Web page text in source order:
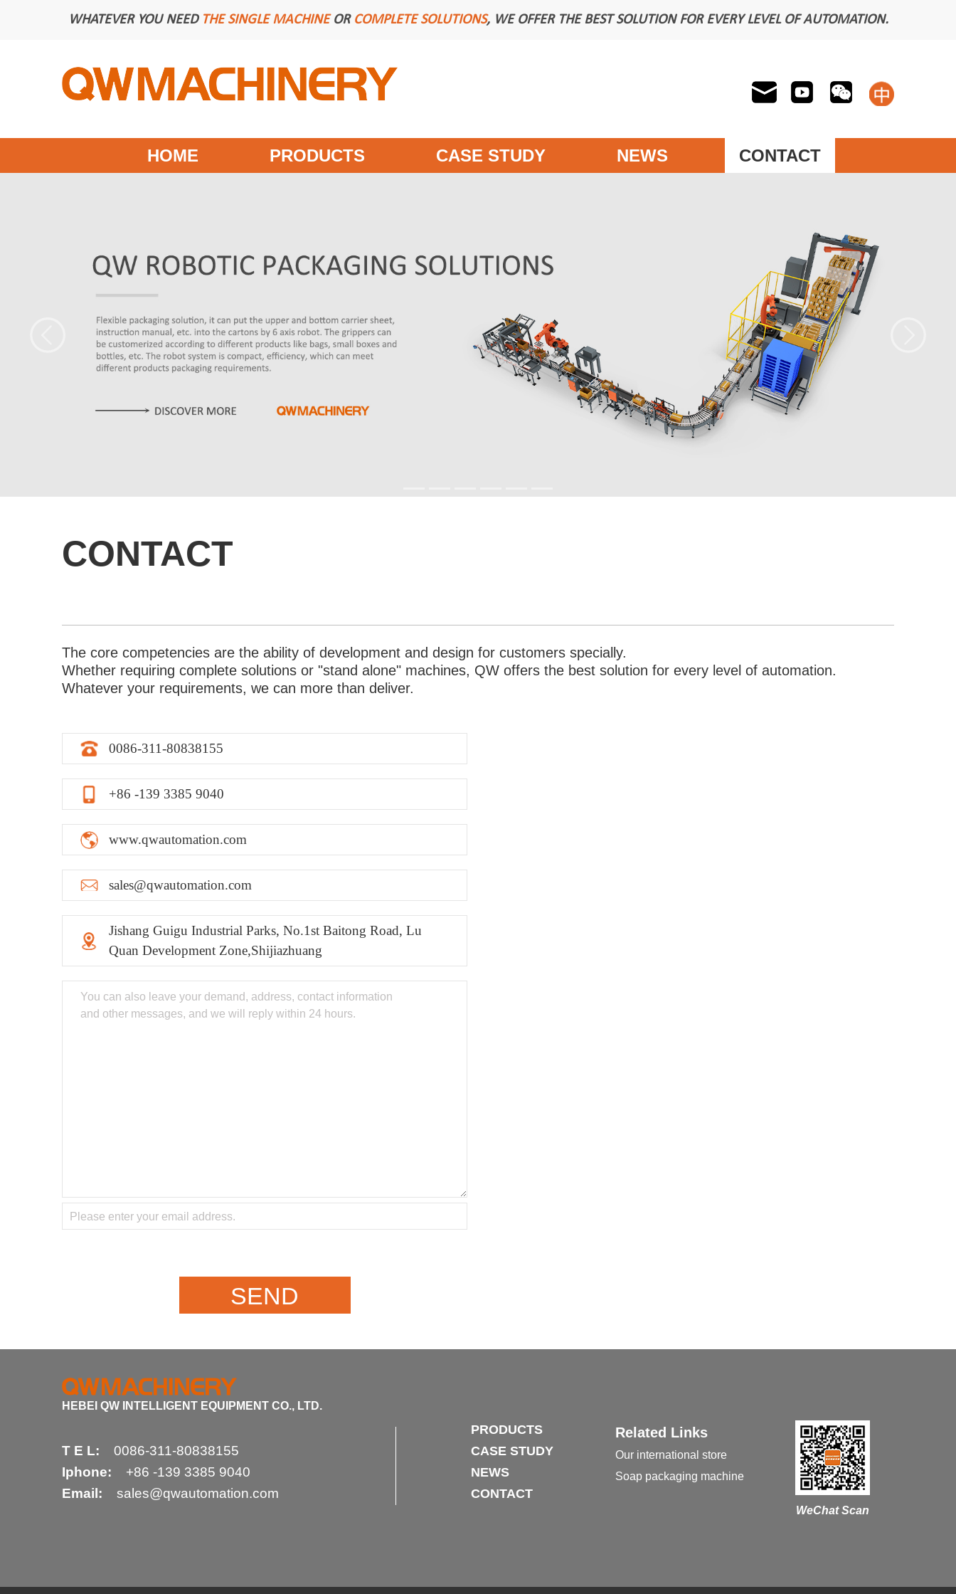
WHATEVER YOU NEED THE SINGLE MACHINEOR COMPLETE SOLUTIONS, WE OFFER THE BEST SOLUTION FOR EVERY LEVEL OF AUTOMATION.
HOME PRODUCTS CASE STUDY NEWS CONTACT
CONTACT
The core competencies are the ability of development and design for customers specially.
Whether requiring complete solutions or "stand alone" machines, QW offers the best solution for every level of automation.
Whatever your requirements, we can more than deliver.
0086-311-80838155
+86 -139 3385 9040
www.qwautomation.com
sales@qwautomation.com
Jishang Guigu Industrial Parks, No.1st Baitong Road, Lu
Quan Development Zone,Shijiazhuang
HEBEI QW INTELLIGENT EQUIPMENT CO., LTD.
T E L:
0086-311-80838155
Iphone:
+86 -139 3385 9040
Email:
sales@qwautomation.com
PRODUCTS
CASE STUDY
NEWS
CONTACT
Related Links
Our international store
Soap packaging machine
WeChat Scan